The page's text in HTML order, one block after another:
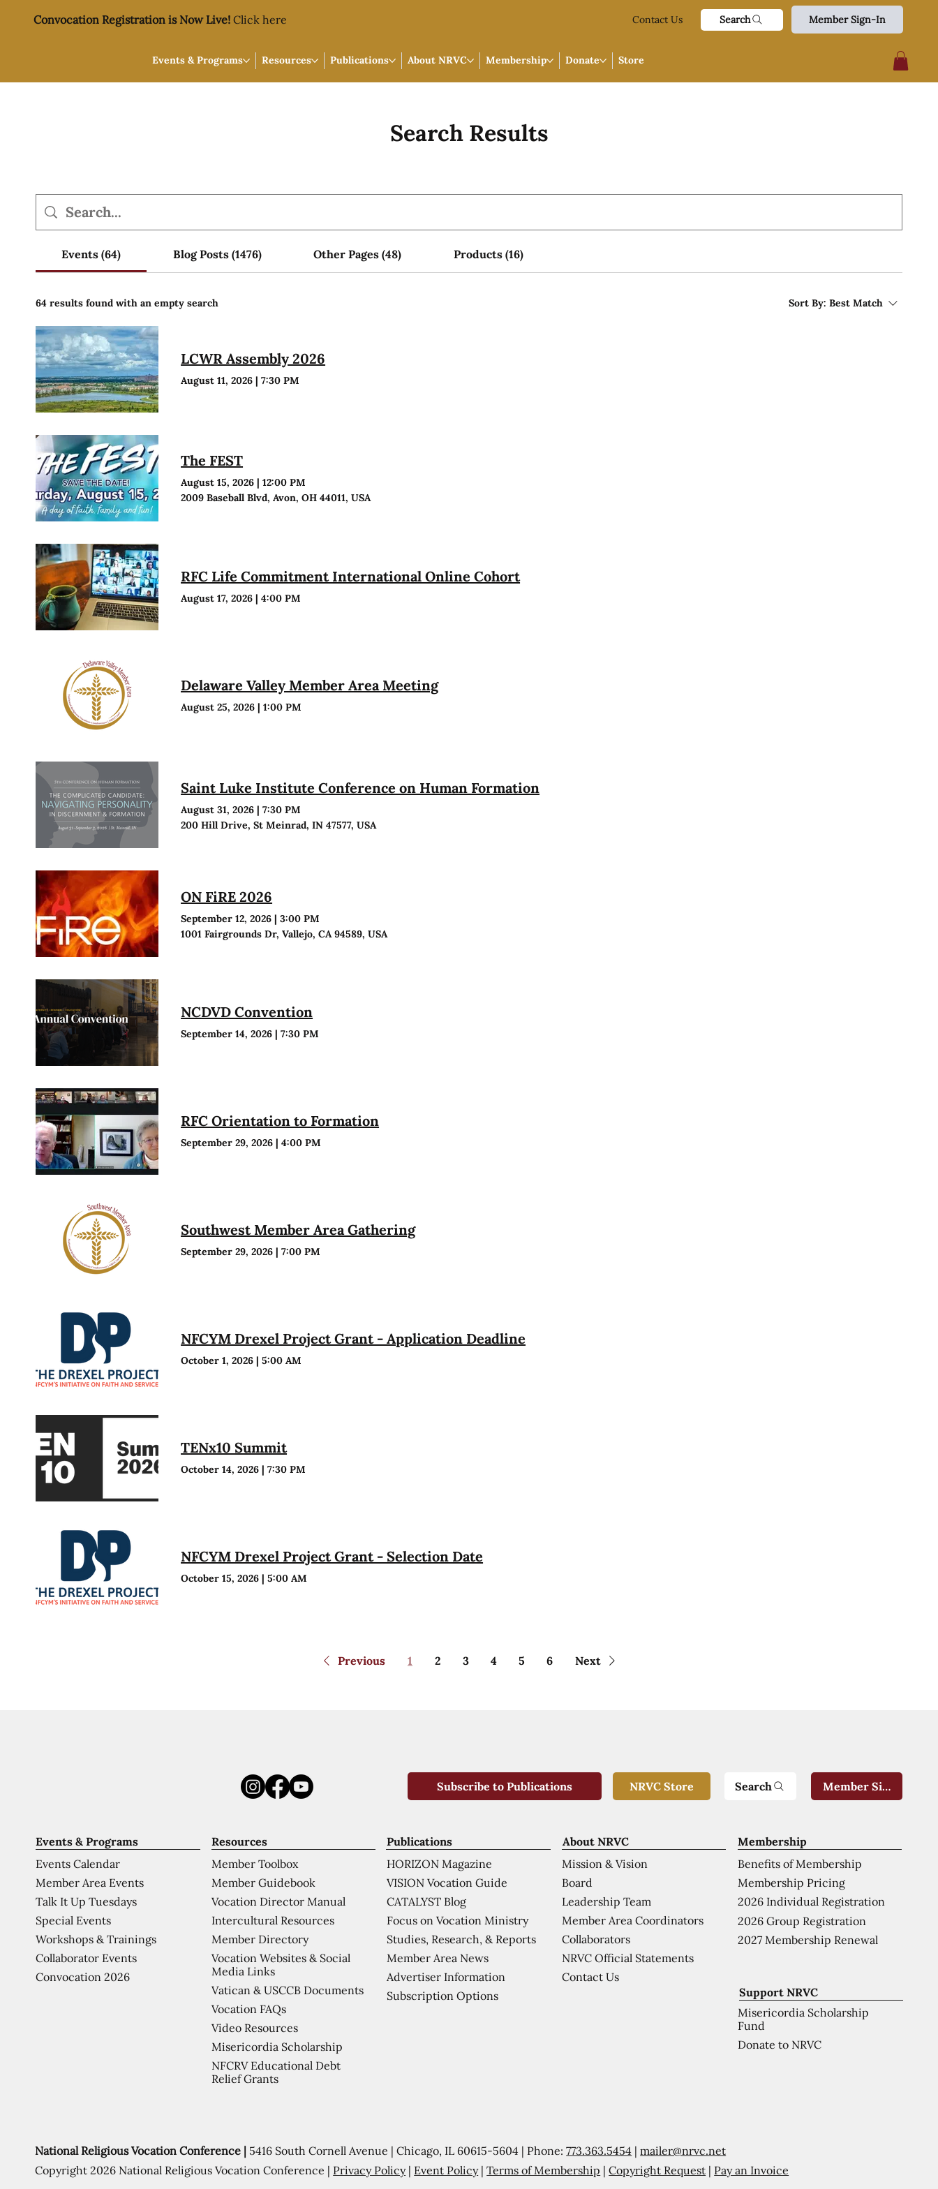
Convocation Registration is Now Live! Click here Contact Us Search Member Sign-In
Events & Programs Resources Publications About NRVC Membership Donate Store
Search Results
Events (64) Blog Posts (1476) Other Pages (48) Products (16)
64 results found with an empty search Sort By: Best Match
LCWR Assembly 2026
August 11, 2026 |7:30 PM
The FEST
August 15, 2026 |12:00 PM
2009 Baseball Blvd, Avon, OH 44011, USA
RFC Life Commitment International Online Cohort
August 17, 2026 |4:00 PM
Delaware Valley Member Area Meeting
August 25, 2026 |1:00 PM
Saint Luke Institute Conference on Human Formation
August 31, 2026 |7:30 PM
200 Hill Drive, St Meinrad, IN 47577, USA
ON FiRE 2026
September 12, 2026 |3:00 PM
1001 Fairgrounds Dr, Vallejo, CA 94589, USA
NCDVD Convention
September 14, 2026 |7:30 PM
RFC Orientation to Formation
September 29, 2026 |4:00 PM
Southwest Member Area Gathering
September 29, 2026 |7:00 PM
NFCYM Drexel Project Grant - Application Deadline
October 1, 2026 |5:00 AM
TENx10 Summit
October 14, 2026 |7:30 PM
NFCYM Drexel Project Grant - Selection Date
October 15, 2026 |5:00 AM
Previous 1 2 3 4 5 6 Next
Support NRVC
Misericordia Scholarship
Fund
Donate to NRVC
Membership
Benefits of Membership
Membership Pricing
2026 Individual Registration
2026 Group Registration
2027 Membership Renewal
About NRVC
Mission & Vision
Board
Leadership Team
Member Area Coordinators
Collaborators
NRVC Official Statements
Contact Us
Publications
HORIZON Magazine
VISION Vocation Guide
CATALYST Blog
Focus on Vocation Ministry
Studies, Research, & Reports
Member Area News
Advertiser Information
Subscription Options
Resources
Member Toolbox
Member Guidebook
Vocation Director Manual
Intercultural Resources
Member Directory
Vocation Websites & Social
Media Links
Vatican & USCCB Documents
Vocation FAQs
Video Resources
Misericordia Scholarship
NFCRV Educational Debt
Relief Grants
Events & Programs
Events Calendar
Member Area Events
Talk It Up Tuesdays
Special Events
Workshops & Trainings
Collaborator Events
Convocation 2026
National Religious Vocation Conference | 5416 South Cornell Avenue | Chicago, IL 60615-5604 | Phone:773.363.5454 |mailer@nrvc.net
Copyright 2026 National Religious Vocation Conference | Privacy Policy| Event Policy|Terms of Membership |Copyright Request | Pay an Invoice
Subscribe to Publications NRVC Store Search Member Sign-In